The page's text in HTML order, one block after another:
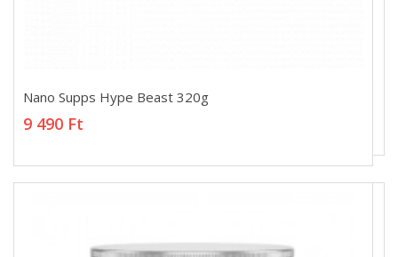
Nano Supps Hype Beast 320g
9 490 Ft
Nano Supps Hype Beast 320g
9 490 Ft